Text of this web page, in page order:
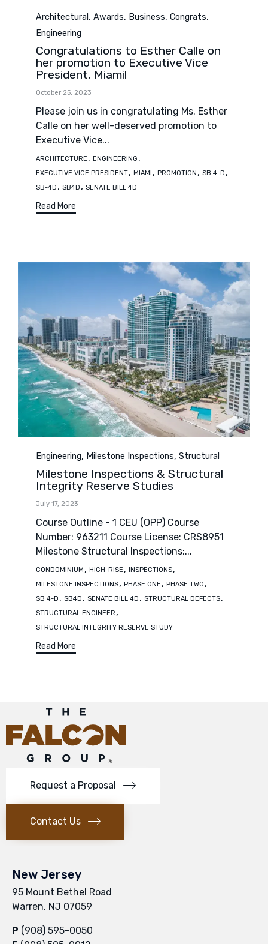
Category
Architectural , Awards, Business, Congrats,
Engineering
Congratulations to Esther Calle on
her promotion to Executive Vice
President, Miami!
October 25, 2023
Please join us in congratulating Ms. Esther
Calle on her well-deserved promotion to
Executive Vice...
Tags
ARCHITECTURE , ENGINEERING ,
EXECUTIVE VICE PRESIDENT, MIAMI , PROMOTION , SB 4-D ,
SB-4D , SB4D , SENATE BILL 4D
Read More
Category
Engineering, Milestone Inspections, Structural
Milestone Inspections & Structural
Integrity Reserve Studies
July 17, 2023
Course Outline - 1 CEU (OPP) Course
Number: 963211 Course License: CRS8951
Milestone Structural Inspections:...
Tags
CONDOMINIUM , HIGH-RISE , INSPECTIONS,
MILESTONE INSPECTIONS, PHASE ONE , PHASE TWO ,
SB 4-D , SB4D , SENATE BILL 4D , STRUCTURAL DEFECTS,
STRUCTURAL ENGINEER ,
STRUCTURAL INTEGRITY RESERVE STUDY
Read More
Request a Proposal
Contact Us
New Jersey
95 Mount Bethel Road
Warren, NJ 07059
P (908) 595-0050